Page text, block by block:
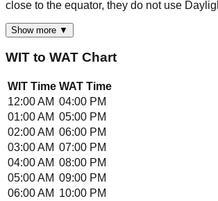
close to the equator, they do not use
Show more ▼
WIT to WAT Chart
WIT Time WAT Time
12:00 AM 04:00 PM
01:00 AM 05:00 PM
02:00 AM 06:00 PM
03:00 AM 07:00 PM
04:00 AM 08:00 PM
05:00 AM 09:00 PM
06:00 AM 10:00 PM